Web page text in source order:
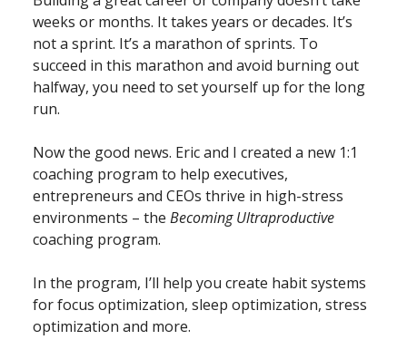
weeks or months. It takes years or decades. It’s
not a sprint. It’s a marathon of sprints. To
succeed in this marathon and avoid burning out
halfway, you need to set yourself up for the long
run.
Now the good news. Eric and I created a new 1:1
coaching program to help executives,
entrepreneurs and CEOs thrive in high-stress
environments – the Becoming Ultraproductive
coaching program.
In the program, I’ll help you create habit systems
for focus optimization, sleep optimization, stress
optimization and more.